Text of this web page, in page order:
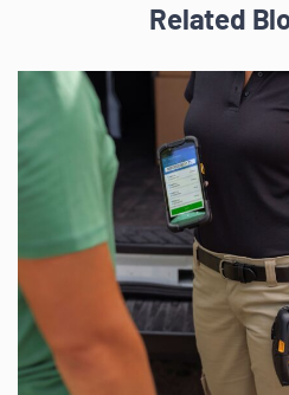
Related